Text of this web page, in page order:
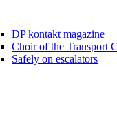
DP kontakt magazine
Choir of the Transport
Safely on escalators